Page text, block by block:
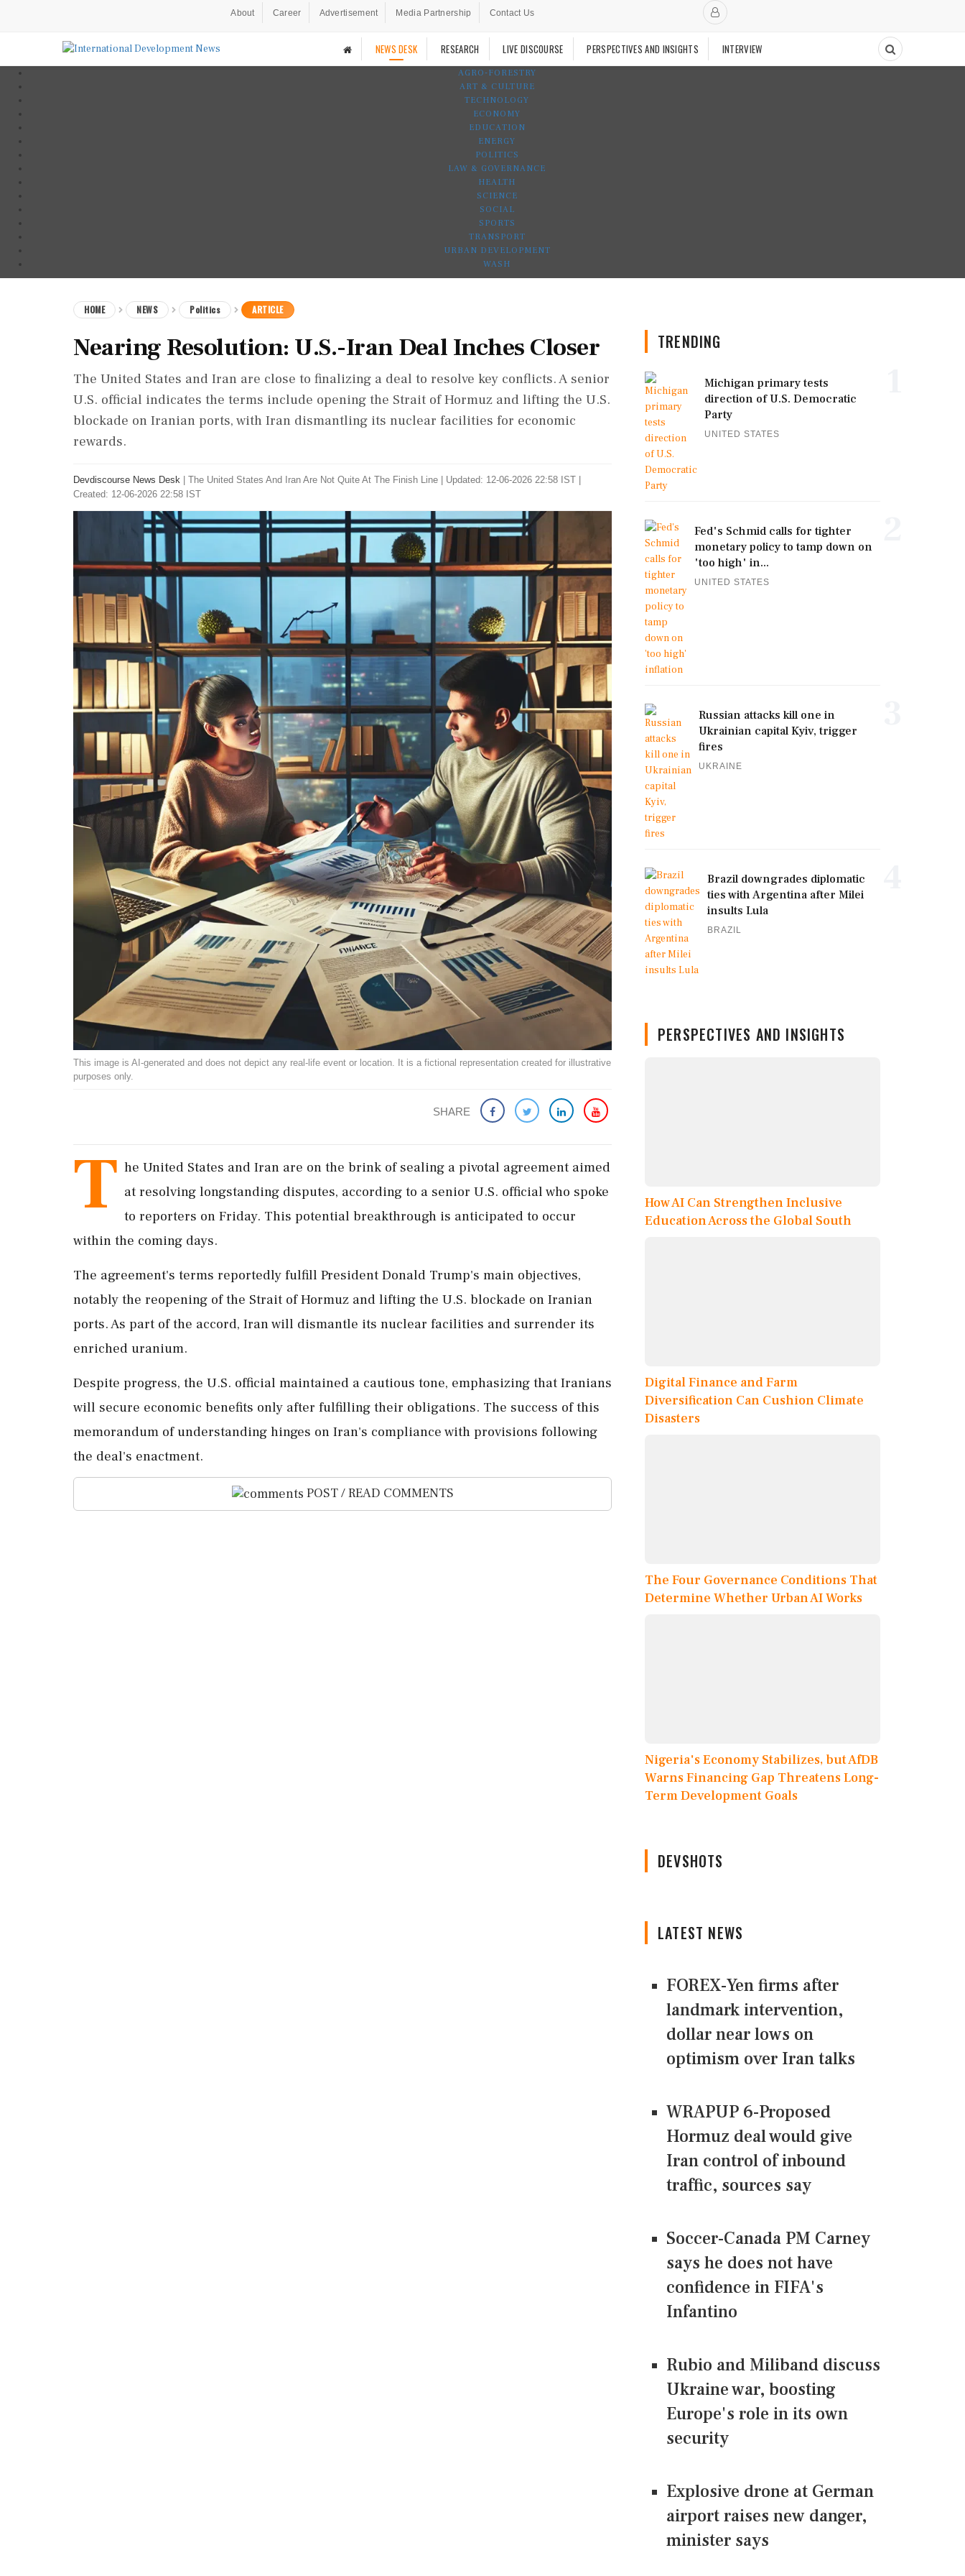
About Career Advertisement Media Partnership Contact Us
NEWS DESK RESEARCH LIVE DISCOURSE PERSPECTIVES AND INSIGHTS INTERVIEW
AGRO-FORESTRY
ART & CULTURE
TECHNOLOGY
ECONOMY
EDUCATION
ENERGY
POLITICS
LAW & GOVERNANCE
HEALTH
SCIENCE
SOCIAL
SPORTS
TRANSPORT
URBAN DEVELOPMENT
WASH
HOME NEWS Politics ARTICLE
Nearing Resolution: U.S.-Iran Deal Inches Closer
The United States and Iran are close to finalizing a deal to resolve key conflicts. A senior
U.S. official indicates the terms include opening the Strait of Hormuz and lifting the U.S.
blockade on Iranian ports, with Iran dismantling its nuclear facilities for economic
rewards.
Devdiscourse News Desk The United States And Iran Are Not Quite At The Finish Line
Updated: 12-06-2026 22:58 IST |
Created: 12-06-2026 22:58 IST
This image is AI-generated and does not depict any real-life event or location. It is a fictional representation created for illustrative
purposes only.
SHARE
T he United States and Iran are on the brink of sealing a pivotal agreement aimed
at resolving longstanding disputes, according to a senior U.S. official who spoke
to reporters on Friday. This potential breakthrough is anticipated to occur
within the coming days.
The agreement's terms reportedly fulfill President Donald Trump's main objectives,
notably the reopening of the Strait of Hormuz and lifting the U.S. blockade on Iranian
ports. As part of the accord, Iran will dismantle its nuclear facilities and surrender its
enriched uranium.
Despite progress, the U.S. official maintained a cautious tone, emphasizing that Iranians
will secure economic benefits only after fulfilling their obligations. The success of this
memorandum of understanding hinges on Iran's compliance with provisions following
the deal's enactment.
POST / READ COMMENTS
TRENDING
Michigan primary tests
direction of U.S. Democratic
Party
UNITED STATES
Fed's Schmid calls for tighter
monetary policy to tamp down on
'too high' in...
UNITED STATES
Russian attacks kill one in
Ukrainian capital Kyiv, trigger
fires
UKRAINE
Brazil downgrades diplomatic
ties with Argentina after Milei
insults Lula
BRAZIL
PERSPECTIVES AND INSIGHTS
How AI Can Strengthen Inclusive
Education Across the Global South
Digital Finance and Farm
Diversification Can Cushion Climate
Disasters
The Four Governance Conditions That
Determine Whether Urban AI Works
Nigeria's Economy Stabilizes, but AfDB
Warns Financing Gap Threatens Long-
Term Development Goals
DEVSHOTS
LATEST NEWS
FOREX-Yen firms after
landmark intervention,
dollar near lows on
optimism over Iran talks
WRAPUP 6-Proposed
Hormuz deal would give
Iran control of inbound
traffic, sources say
Soccer-Canada PM Carney
says he does not have
confidence in FIFA's
Infantino
Rubio and Miliband discuss
Ukraine war, boosting
Europe's role in its own
security
Explosive drone at German
airport raises new danger,
minister says